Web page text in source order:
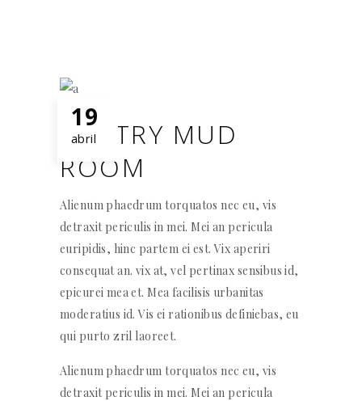
19
abril
WINTRY MUD
ROOM
Alienum phaedrum torquatos nec eu, vis
detraxit periculis in mei. Mei an pericula
euripidis, hinc partem ei est. Vix aperiri
consequat an. vix at, vel pertinax sensibus id,
epicurei mea et. Mea facilisis urbanitas
moderatius id. Vis ei rationibus definiebas, eu
qui purto zril laoreet.
Alienum phaedrum torquatos nec eu, vis
detraxit periculis in mei. Mei an pericula